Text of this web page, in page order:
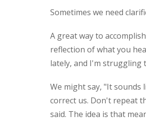
Sometimes we need
A great way to
reflection of what you
lately, and I'm struggling
We might say, "It
correct us. Don't repeat
said. The idea is that